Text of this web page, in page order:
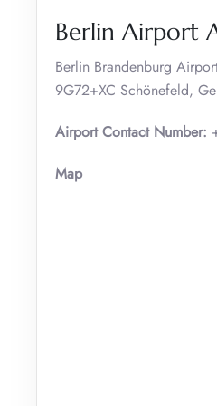
Berlin Airport
Berlin Brandenburg
9G72+XC Schönefeld,
Airport Contact Number:
Map